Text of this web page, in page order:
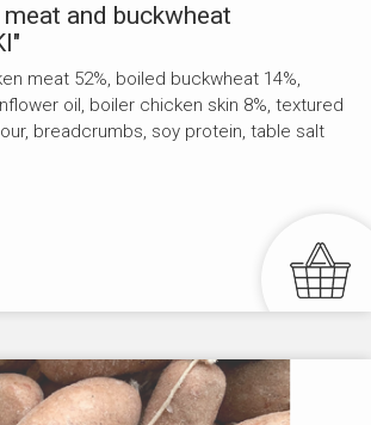
and buckwheat
meat 52%, boiled buckwheat 14%,
oil, boiler chicken skin 8%, textured
breadcrumbs, soy protein, table salt